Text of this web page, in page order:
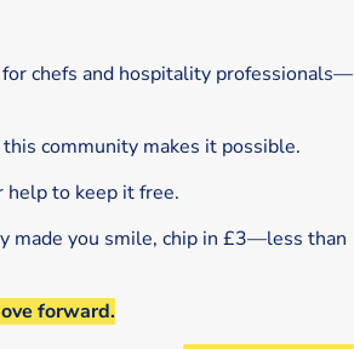
chefs and hospitality professionals—
community makes it possible.
help to keep it free.
made you smile, chip in £3—less than
forward.